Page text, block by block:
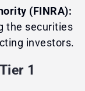
(FINRA):
the securities
investors.
1